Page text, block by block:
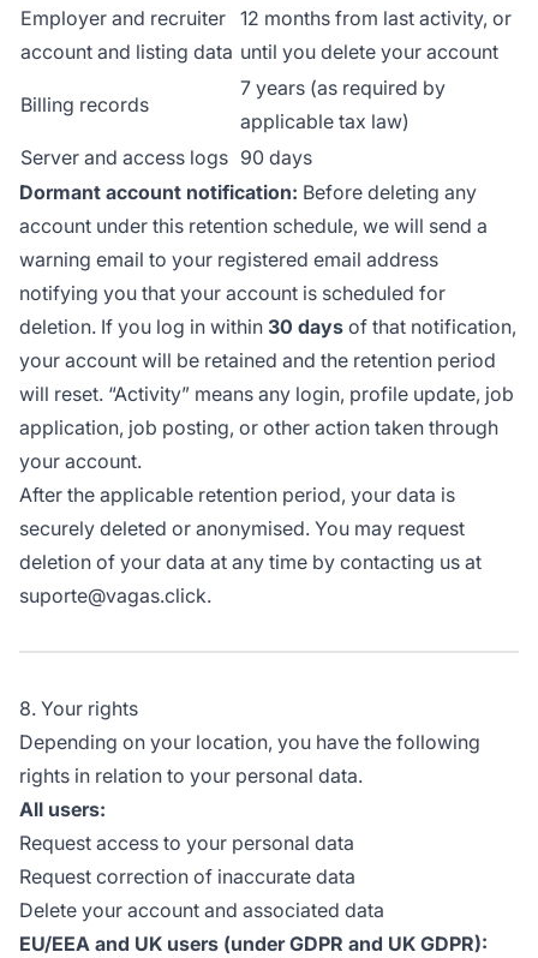
Employer and recruiter
account and listing data
12 months from last activity, or
until you delete your account
Billing records
7 years (as required by
applicable tax law)
Server and access logs 90 days
Dormant account notification: Before deleting any
account under this retention schedule, we will send a
warning email to your registered email address
notifying you that your account is scheduled for
deletion. If you log in within 30 days of that notification,
your account will be retained and the retention period
will reset. “Activity” means any login, profile update, job
application, job posting, or other action taken through
your account.
After the applicable retention period, your data is
securely deleted or anonymised. You may request
deletion of your data at any time by contacting us at
suporte@vagas.click.
8. Your rights
Depending on your location, you have the following
rights in relation to your personal data.
All users:
Request access to your personal data
Request correction of inaccurate data
Delete your account and associated data
EU/EEA and UK users (under GDPR and UK GDPR):